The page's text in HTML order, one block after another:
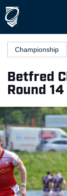
Championship
Betfred
Round 14